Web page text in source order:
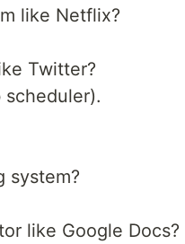
like Netflix?
Twitter?
system?
like Google Docs?